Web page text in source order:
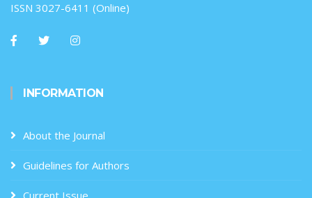
ISSN 3027-6411 (Online)
INFORMATION
About the Journal
Guidelines for Authors
Current Issue